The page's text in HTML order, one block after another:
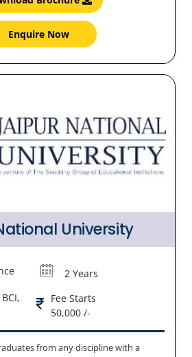
Enquire Now
University
2 Years
Fee Starts
50,000 /-
from any discipline with a